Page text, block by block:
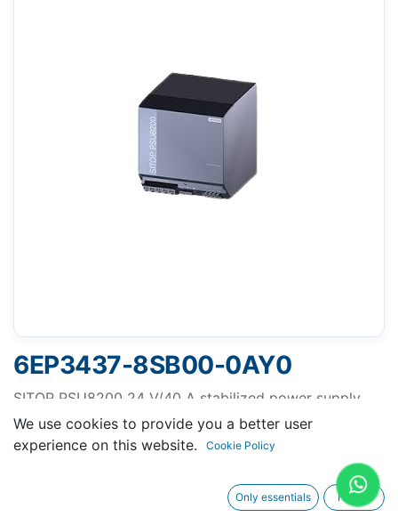
6EP3437-8SB00-0AY0
SITOP PSU8200 24 V/40 A stabilized power supply
input: 400-500 V 3 AC output: 24 V DC/40 A
Request A Quotation
We use cookies to provide you a better user
experience on this website.
Cookie Policy
Only essentials I agree